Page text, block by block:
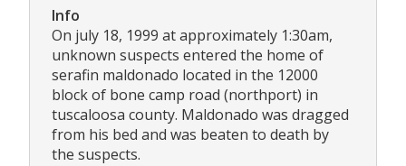
Info
On july 18, 1999 at approximately 1:30am,
unknown suspects entered the home of
serafin maldonado located in the 12000
block of bone camp road (northport) in
tuscaloosa county. Maldonado was dragged
from his bed and was beaten to death by
the suspects.